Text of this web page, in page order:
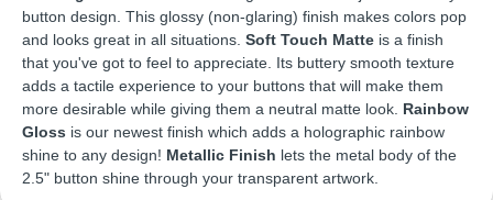
button design. This glossy (non-glaring) finish makes colors pop
and looks great in all situations. Soft Touch Matte is a finish
that you've got to feel to appreciate. Its buttery smooth texture
adds a tactile experience to your buttons that will make them
more desirable while giving them a neutral matte look. Rainbow
Gloss is our newest finish which adds a holographic rainbow
shine to any design! Metallic Finish lets the metal body of the
2.5" button shine through your transparent artwork.